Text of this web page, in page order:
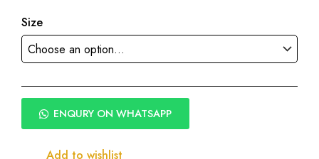
Size
ENQURY ON WHATSAPP
Add to wishlist